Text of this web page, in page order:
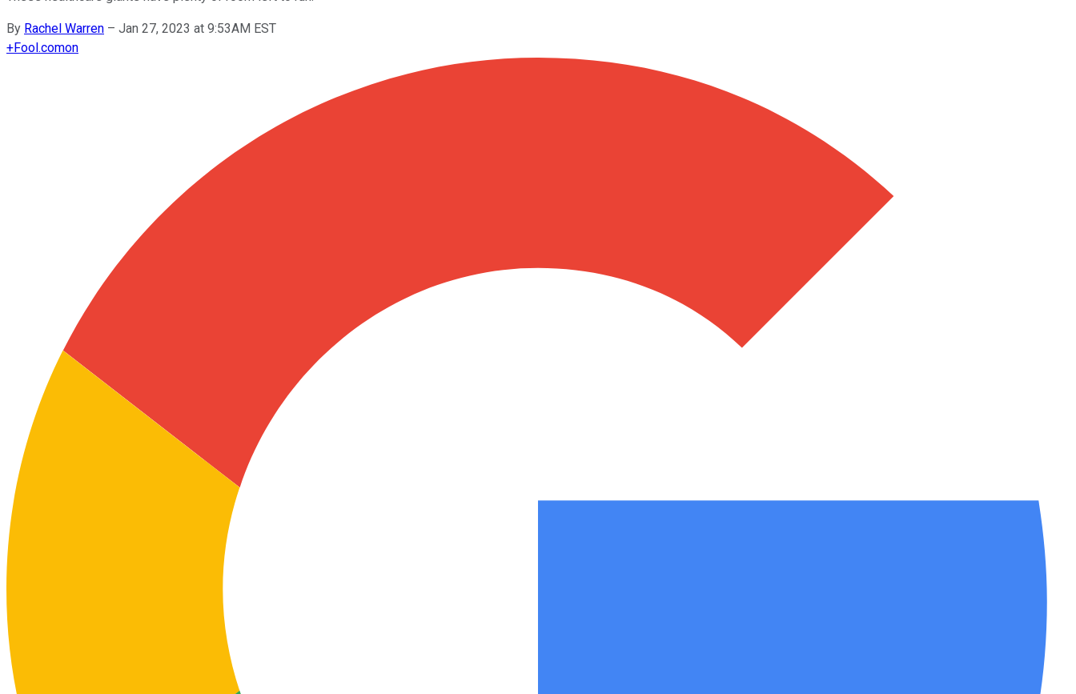
By Rachel Warren – Jan 27, 2023 at 9:53AM EST
+Fool.comon